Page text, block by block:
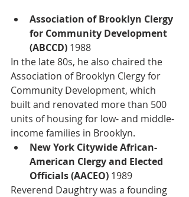
Association of Brooklyn Clergy
for Community Development
(ABCCD) 1988
In the late 80s, he also chaired the
Association of Brooklyn Clergy for
Community Development, which
built and renovated more than 500
units of housing for low- and middle-
income families in Brooklyn.
New York Citywide African-
American Clergy and Elected
Officials (AACEO) 1989
Reverend Daughtry was a founding